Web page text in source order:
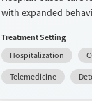
with expanded
age-specific tracks,
program. Care is
outpatient
Treatment Setting
Hospitalization
Telemedicine